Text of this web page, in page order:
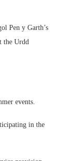
Pen y Garth’s
the Urdd
events.
in the